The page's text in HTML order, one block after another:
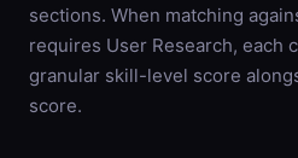
sections. When matching
requires User Research, each
granular skill-level score
score.